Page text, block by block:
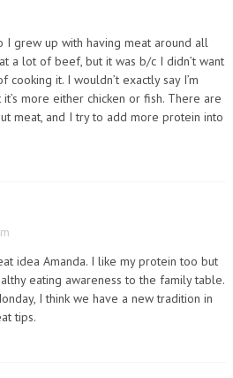
I grew up with having meat around all
a lot of beef, but it was b/c I didn’t want
it. I wouldn’t exactly say I’m
more either chicken or fish. There are
meat, and I try to add more protein into
idea Amanda. I like my protein too but
eating awareness to the family table.
I think we have a new tradition in
tips.